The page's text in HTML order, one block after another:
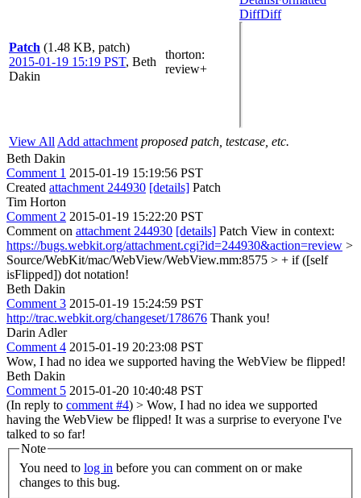
Patch (1.48 KB, patch)
2015-01-19 15:19 PST, Beth
Dakin
thorton:
review+
DiffDiff
View All Add attachment proposed patch, testcase, etc.
Beth Dakin
Comment 1 2015-01-19 15:19:56 PST
Created attachment 244930 [details] Patch
Tim Horton
Comment 2 2015-01-19 15:22:20 PST
Comment on attachment 244930 [details] Patch View in context:
https://bugs.webkit.org/attachment.cgi?id=244930&action=review >
Source/WebKit/mac/WebView/WebView.mm:8575 > + if ([self
isFlipped]) dot notation!
Beth Dakin
Comment 3 2015-01-19 15:24:59 PST
http://trac.webkit.org/changeset/178676 Thank you!
Darin Adler
Comment 4 2015-01-19 20:23:08 PST
Wow, I had no idea we supported having the WebView be flipped!
Beth Dakin
Comment 5 2015-01-20 10:40:48 PST
(In reply to comment #4) > Wow, I had no idea we supported
having the WebView be flipped! It was a surprise to everyone I've
talked to so far!
Note
You need to log in
changes to this bug.